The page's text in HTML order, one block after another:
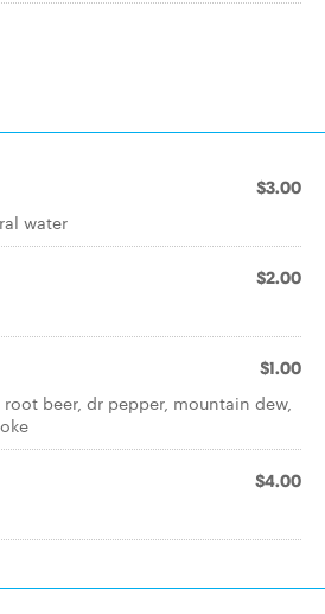
$3.00
water
$2.00
$1.00
beer, dr pepper, mountain dew,
$4.00